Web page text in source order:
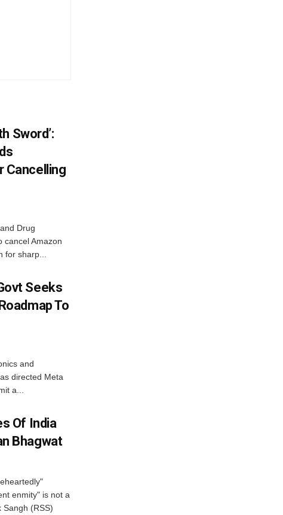
Sword’:
Cancelling
Drug
cancel Amazon
for sharp...
Seeks
To
and
directed Meta
a...
Of India
Bhagwat
enmity" is not a
Sangh (RSS)